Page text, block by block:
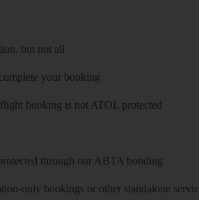
but not all
your booking
booking is not ATOL protected
through our ABTA bonding
only bookings or other standalone